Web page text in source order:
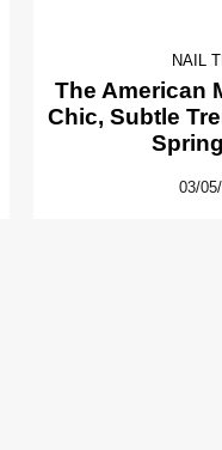
NAIL
The American
Chic, Subtle
03/